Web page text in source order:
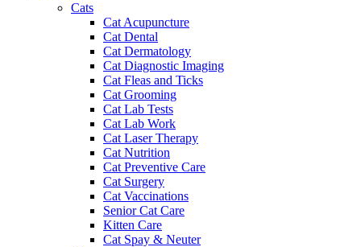
Cats
Cat Acupuncture
Cat Dental
Cat Dermatology
Cat Diagnostic Imaging
Cat Fleas and Ticks
Cat Grooming
Cat Lab Tests
Cat Lab Work
Cat Laser Therapy
Cat Nutrition
Cat Preventive Care
Cat Surgery
Cat Vaccinations
Senior Cat Care
Kitten Care
Cat Spay & Neuter